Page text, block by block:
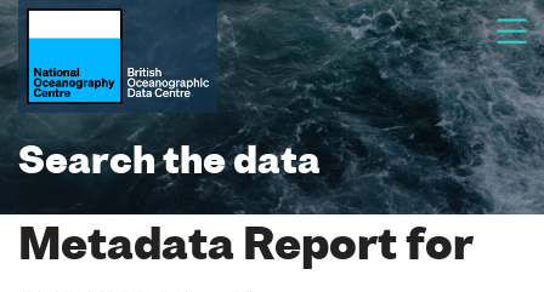
Search the data
Metadata Report for